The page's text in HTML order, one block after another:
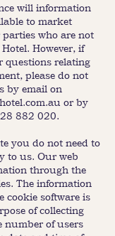
will information
to market
who are not
However, if
questions relating
please do not
by email on
or by
882 020.
you do not need to
to us. Our web
through the
The information
cookie software is
of collecting
number of users